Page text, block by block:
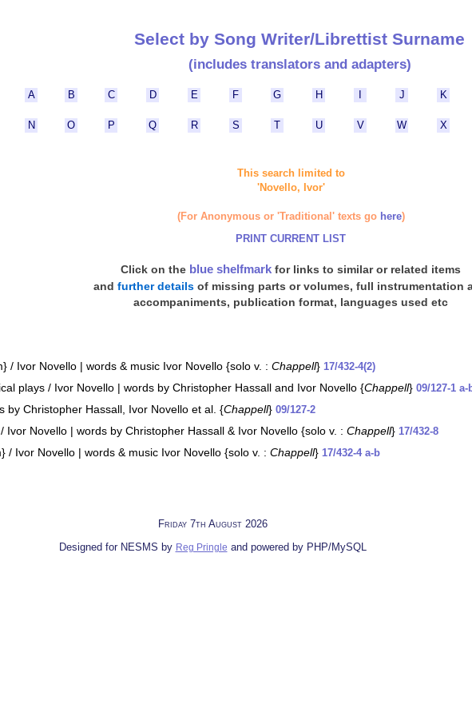
Select by Song Writer/Librettist Surname
(includes translators and adapters)
A B C D E F G H J K
N O P Q R S T U V W X
This search limited to
'Novello, Ivor'
(For Anonymous or 'Traditional' texts go here)
PRINT CURRENT LIST
Click on the blue shelfmark for links to similar or related items
and further details of missing parts or volumes, full instrumentation
accompaniments, publication format, languages used etc
/ Ivor Novello | words & music Ivor Novello {solo v. : Chappell} 17/432-4(2)
plays / Ivor Novello | words by Christopher Hassall and Ivor Novello {Chappell} 09/127-1 a-
by Christopher Hassall, Ivor Novello et al. {Chappell} 09/127-2
Novello | words by Christopher Hassall & Ivor Novello {solo v. : Chappell} 17/432-8
Ivor Novello | words & music Ivor Novello {solo v. : Chappell} 17/432-4 a-b
Friday 7th August 2026
Designed for NESMS by Reg Pringle and powered by PHP/MySQL